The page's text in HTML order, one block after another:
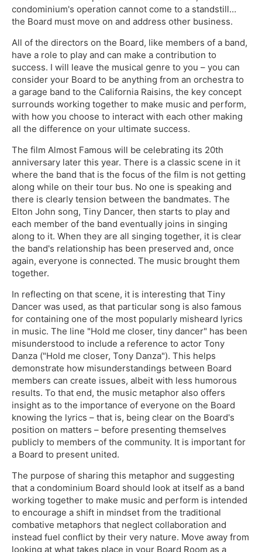
condominium's operation cannot come to a standstill…
the Board must move on and address other business.
All of the directors on the Board, like members of a band,
have a role to play and can make a contribution to
success. I will leave the musical genre to you – you can
consider your Board to be anything from an orchestra to
a garage band to the California Raisins, the key concept
surrounds working together to make music and perform,
with how you choose to interact with each other making
all the difference on your ultimate success.
The film Almost Famous will be celebrating its 20th
anniversary later this year. There is a classic scene in it
where the band that is the focus of the film is not getting
along while on their tour bus. No one is speaking and
there is clearly tension between the bandmates. The
Elton John song, Tiny Dancer, then starts to play and
each member of the band eventually joins in singing
along to it. When they are all singing together, it is clear
the band's relationship has been preserved and, once
again, everyone is connected. The music brought them
together.
In reflecting on that scene, it is interesting that Tiny
Dancer was used, as that particular song is also famous
for containing one of the most popularly misheard lyrics
in music. The line "Hold me closer, tiny dancer" has been
misunderstood to include a reference to actor Tony
Danza ("Hold me closer, Tony Danza"). This helps
demonstrate how misunderstandings between Board
members can create issues, albeit with less humorous
results. To that end, the music metaphor also offers
insight as to the importance of everyone on the Board
knowing the lyrics – that is, being clear on the Board's
position on matters – before presenting themselves
publicly to members of the community. It is important for
a Board to present united.
The purpose of sharing this metaphor and suggesting
that a condominium Board should look at itself as a band
working together to make music and perform is intended
to encourage a shift in mindset from the traditional
combative metaphors that neglect collaboration and
instead fuel conflict by their very nature. Move away from
looking at what takes place in your Board Room as a